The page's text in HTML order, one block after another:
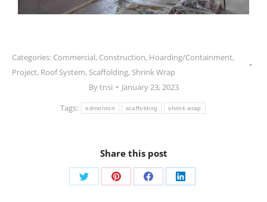
Categories: Commercial, Construction, Hoarding/Containment,
Project, Roof System, Scaffolding, Shrink Wrap
Bytnsi
January 23, 2023
Tags:
edmonton scaffolding shrink wrap
Share this post